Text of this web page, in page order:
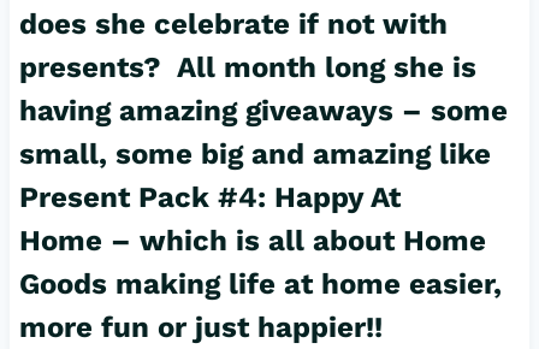
does she celebrate if not with
presents? All month long she is
having amazing giveaways – some
small, some big and amazing like
Present Pack #4: Happy At
Home – which is all about Home
Goods making life at home easier,
more fun or just happier!!